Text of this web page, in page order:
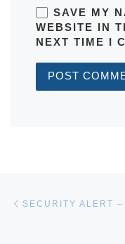
SAVE MY
WEBSITE IN
NEXT TIME I